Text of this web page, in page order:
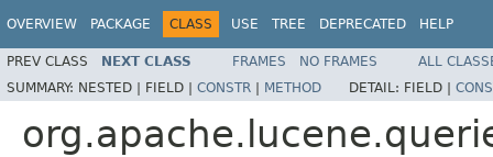
OVERVIEW PACKAGE CLASS USE TREE DEPRECATED HELP
PREV CLASS NEXT CLASS FRAMES NO FRAMES
ALL
SUMMARY: NESTED | FIELD | CONSTR | METHOD DETAIL: FIELD |